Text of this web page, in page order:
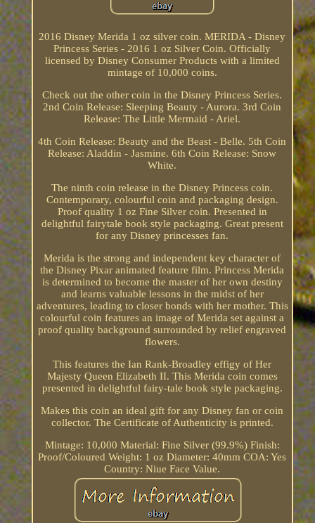
2016 Disney Merida 1 oz silver coin. MERIDA - Disney
Princess Series - 2016 1 oz Silver Coin. Officially
licensed by Disney Consumer Products with a limited
mintage of 10,000 coins.
Check out the other coin in the Disney Princess Series.
2nd Coin Release: Sleeping Beauty - Aurora. 3rd Coin
Release: The Little Mermaid - Ariel.
4th Coin Release: Beauty and the Beast - Belle. 5th Coin
Release: Aladdin - Jasmine. 6th Coin Release: Snow
White.
The ninth coin release in the Disney Princess coin.
Contemporary, colourful coin and packaging design.
Proof quality 1 oz Fine Silver coin. Presented in
delightful fairytale book style packaging. Great present
for any Disney princesses fan.
Merida is the strong and independent key character of
the Disney Pixar animated feature film. Princess Merida
is determined to become the master of her own destiny
and learns valuable lessons in the midst of her
adventures, leading to closer bonds with her mother. This
colourful coin features an image of Merida set against a
proof quality background surrounded by relief engraved
flowers.
This features the Ian Rank-Broadley effigy of Her
Majesty Queen Elizabeth II. This Merida coin comes
presented in delightful fairy-tale book style packaging.
Makes this coin an ideal gift for any Disney fan or coin
collector. The Certificate of Authenticity is printed.
Mintage: 10,000 Material: Fine Silver (99.9%) Finish:
Proof/Coloured Weight: 1 oz Diameter: 40mm COA: Yes
Country: Niue Face Value.